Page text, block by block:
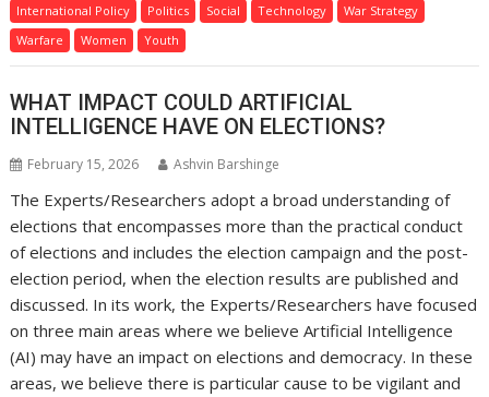
International Policy
Politics Social Technology
War Strategy
Warfare
Women Youth
WHAT IMPACT COULD ARTIFICIAL
INTELLIGENCE HAVE ON ELECTIONS?
February 15, 2026 Ashvin Barshinge
The Experts/Researchers adopt a broad understanding of
elections that encompasses more than the practical conduct
of elections and includes the election campaign and the post-
election period, when the election results are published and
discussed. In its work, the Experts/Researchers have focused
on three main areas where we believe Artificial Intelligence
(AI) may have an impact on elections and democracy. In these
areas, we believe there is particular cause to be vigilant and